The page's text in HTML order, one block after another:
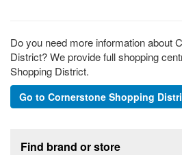
Do you need more information about
District? We provide full shopping
Shopping District.
Go to Cornerstone Shopping
Find brand or store